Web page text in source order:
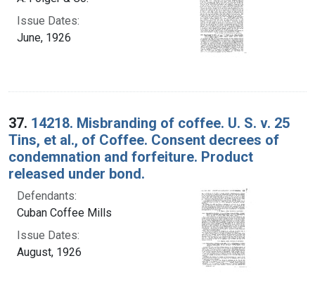
Issue Dates:
June, 1926
37. 14218. Misbranding of coffee. U. S. v. 25
Tins, et al., of Coffee. Consent decrees of
condemnation and forfeiture. Product
released under bond.
Defendants:
Cuban Coffee Mills
Issue Dates:
August, 1926